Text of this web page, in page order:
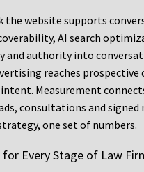
the website supports
AI search
and authority into
reaches
Measurement
consultations and signed
one set of numbers.
Every Stage of Law